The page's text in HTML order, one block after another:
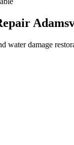
water damage